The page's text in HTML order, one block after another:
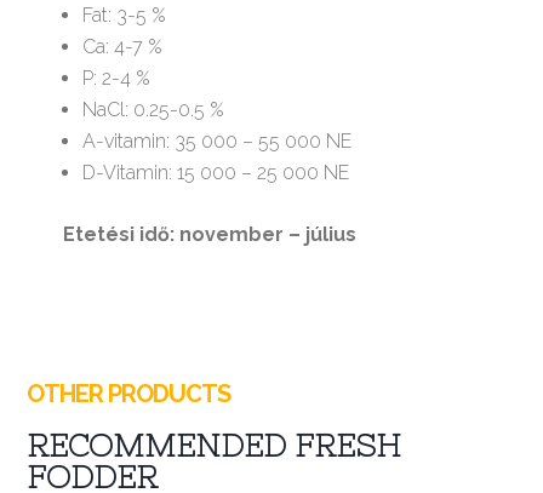
Fat: 3-5 %
Ca: 4-7 %
P: 2-4 %
NaCl: 0.25-0.5 %
A-vitamin: 35 000 – 55 000 NE
D-Vitamin: 15 000 – 25 000 NE
Etetési idő: november – július
OTHER PRODUCTS
RECOMMENDED FRESH
FODDER